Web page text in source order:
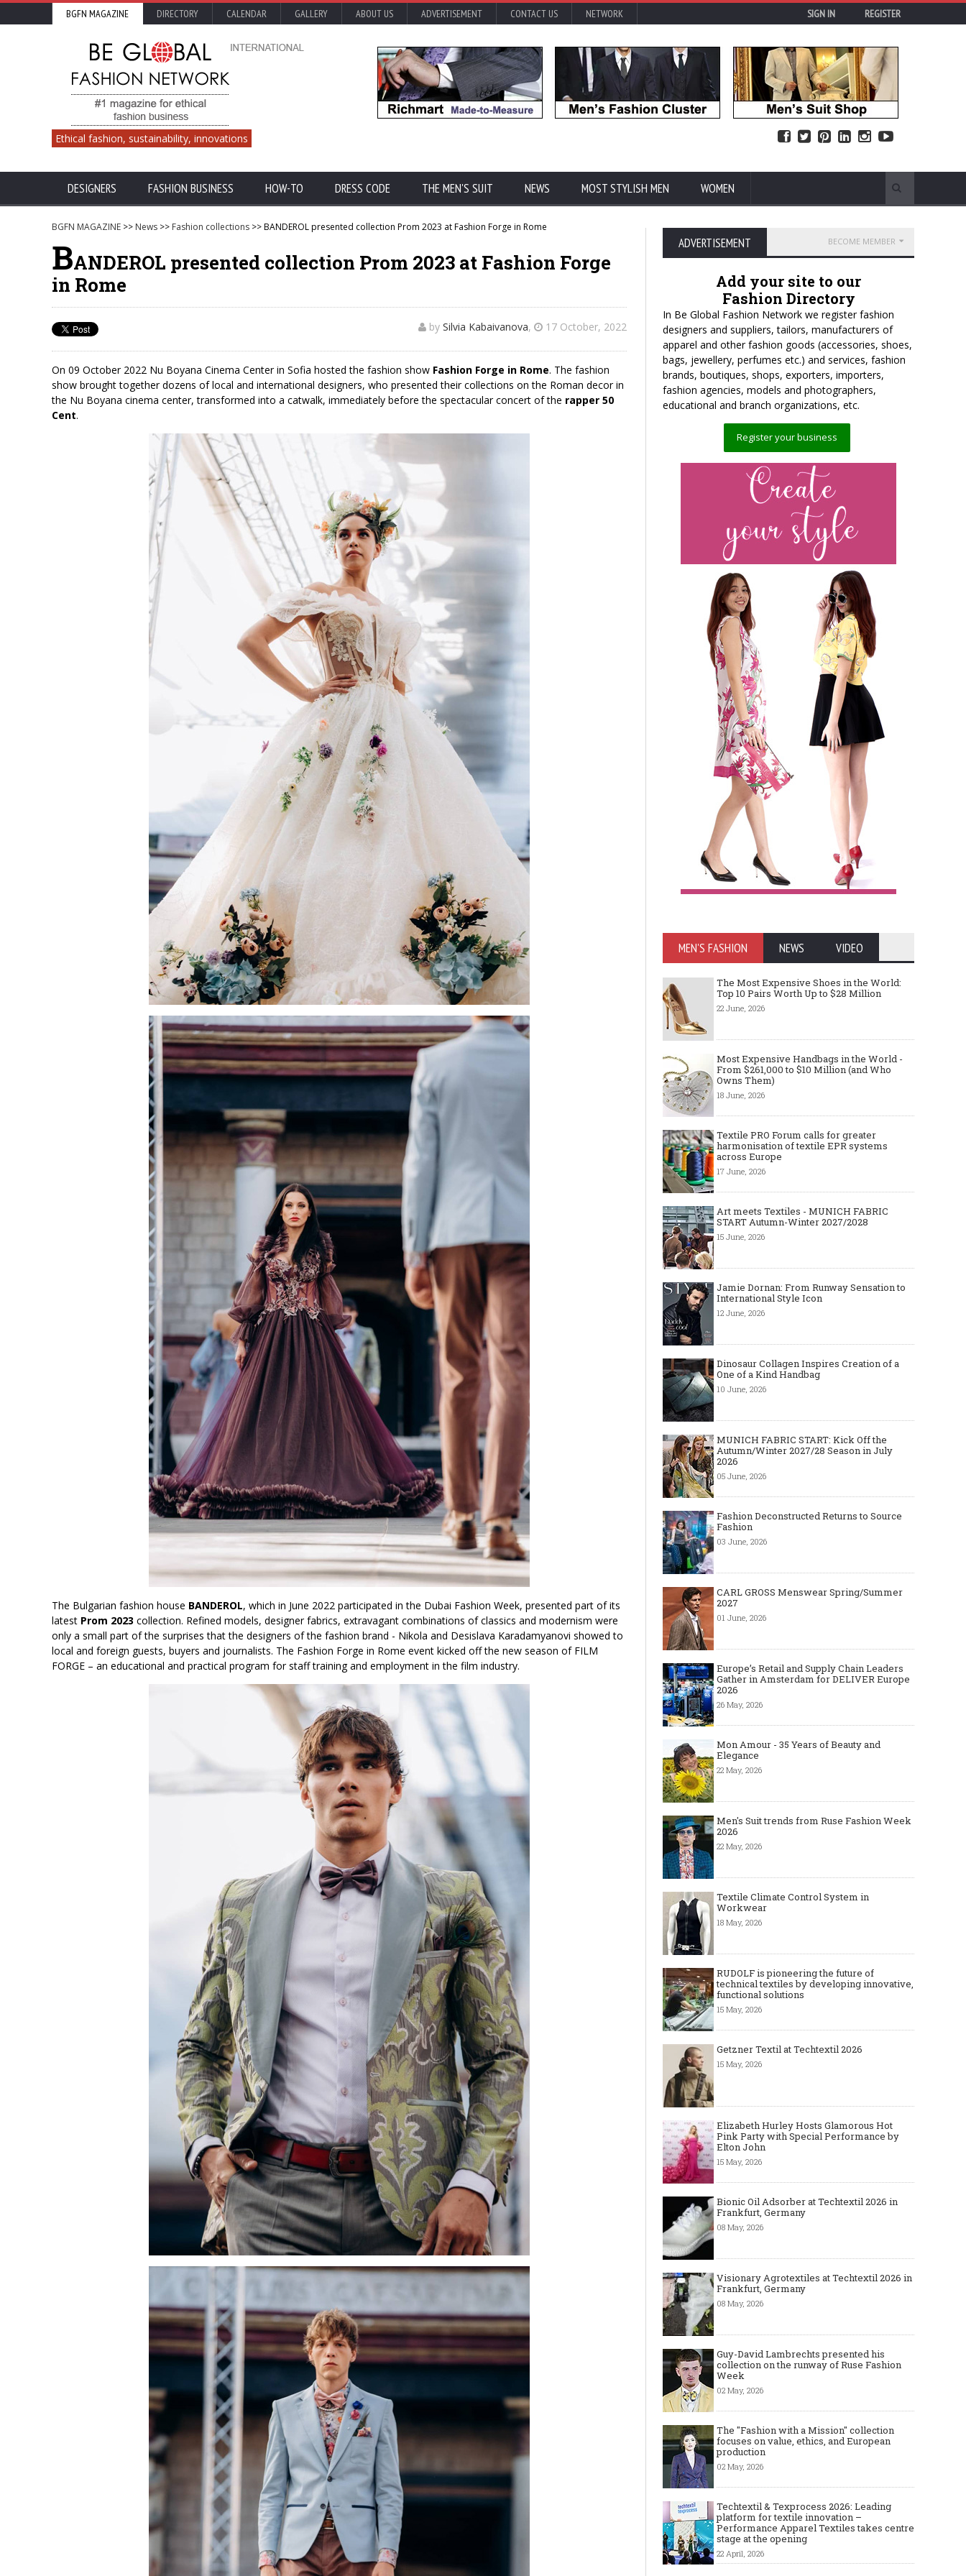
BGFN MAGAZINE DIRECTORY CALENDAR GALLERY ABOUT US ADVERTISEMENT CONTACT US NETWORK SIGN IN REGISTER
Ethical fashion, sustainability, innovations
DESIGNERS FASHION BUSINESS HOW-TO DRESS CODE THE MEN'S SUIT NEWS MOST STYLISH MEN WOMEN
BGFN MAGAZINE >> News >> Fashion collections >> BANDEROL presented collection Prom 2023 at Fashion Forge in Rome
BANDEROL presented collection Prom 2023 at Fashion Forge
in Rome
by Silvia Kabaivanova, 17 October, 2022
On 09 October 2022 Nu Boyana Cinema Center in Sofia hosted the fashion show Fashion Forge in Rome. The fashion
show brought together dozens of local and international designers, who presented their collections on the Roman decor in
the Nu Boyana cinema center, transformed into a catwalk, immediately before the spectacular concert of the rapper 50
Cent.
The Bulgarian fashion house BANDEROL, which in June 2022 participated in the Dubai Fashion Week, presented part of its
latest Prom 2023 collection. Refined models, designer fabrics, extravagant combinations of classics and modernism were
only a small part of the surprises that the designers of the fashion brand - Nikola and Desislava Karadamyanovi showed to
local and foreign guests, buyers and journalists. The Fashion Forge in Rome event kicked off the new season of FILM
FORGE – an educational and practical program for staff training and employment in the film industry.
ADVERTISEMENT BECOME MEMBER
Add your site to our
Fashion Directory
In Be Global Fashion Network we register fashion
designers and suppliers, tailors, manufacturers of
apparel and other fashion goods (accessories, shoes,
bags, jewellery, perfumes etc.) and services, fashion
brands, boutiques, shops, exporters, importers,
fashion agencies, models and photographers,
educational and branch organizations, etc.
Register your business
MEN'S FASHION NEWS VIDEO
The Most Expensive Shoes in the World:
Top 10 Pairs Worth Up to $28 Million
22 June, 2026
Most Expensive Handbags in the World -
From $261,000 to $10 Million (and Who
Owns Them)
18 June, 2026
Textile PRO Forum calls for greater
harmonisation of textile EPR systems
across Europe
17 June, 2026
Art meets Textiles - MUNICH FABRIC
START Autumn-Winter 2027/2028
15 June, 2026
Jamie Dornan: From Runway Sensation to
International Style Icon
12 June, 2026
Dinosaur Collagen Inspires Creation of a
One of a Kind Handbag
10 June, 2026
MUNICH FABRIC START: Kick Off the
Autumn/Winter 2027/28 Season in July
2026
05 June, 2026
Fashion Deconstructed Returns to Source
Fashion
03 June, 2026
CARL GROSS Menswear Spring/Summer
2027
01 June, 2026
Europe’s Retail and Supply Chain Leaders
Gather in Amsterdam for DELIVER Europe
2026
26 May, 2026
Mon Amour - 35 Years of Beauty and
Elegance
22 May, 2026
Men's Suit trends from Ruse Fashion Week
2026
22 May, 2026
Textile Climate Control System in
Workwear
18 May, 2026
RUDOLF is pioneering the future of
technical textiles by developing innovative,
functional solutions
15 May, 2026
Getzner Textil at Techtextil 2026
15 May, 2026
Elizabeth Hurley Hosts Glamorous Hot
Pink Party with Special Performance by
Elton John
15 May, 2026
Bionic Oil Adsorber at Techtextil 2026 in
Frankfurt, Germany
08 May, 2026
Visionary Agrotextiles at Techtextil 2026 in
Frankfurt, Germany
08 May, 2026
Guy-David Lambrechts presented his
collection on the runway of Ruse Fashion
Week
02 May, 2026
The "Fashion with a Mission" collection
focuses on value, ethics, and European
production
02 May, 2026
Techtextil & Texprocess 2026: Leading
platform for textile innovation –
Performance Apparel Textiles takes centre
stage at the opening
22 April, 2026